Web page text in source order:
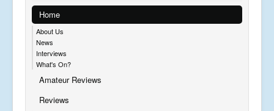
Home
About Us
News
Interviews
What's On?
Amateur Reviews
Reviews